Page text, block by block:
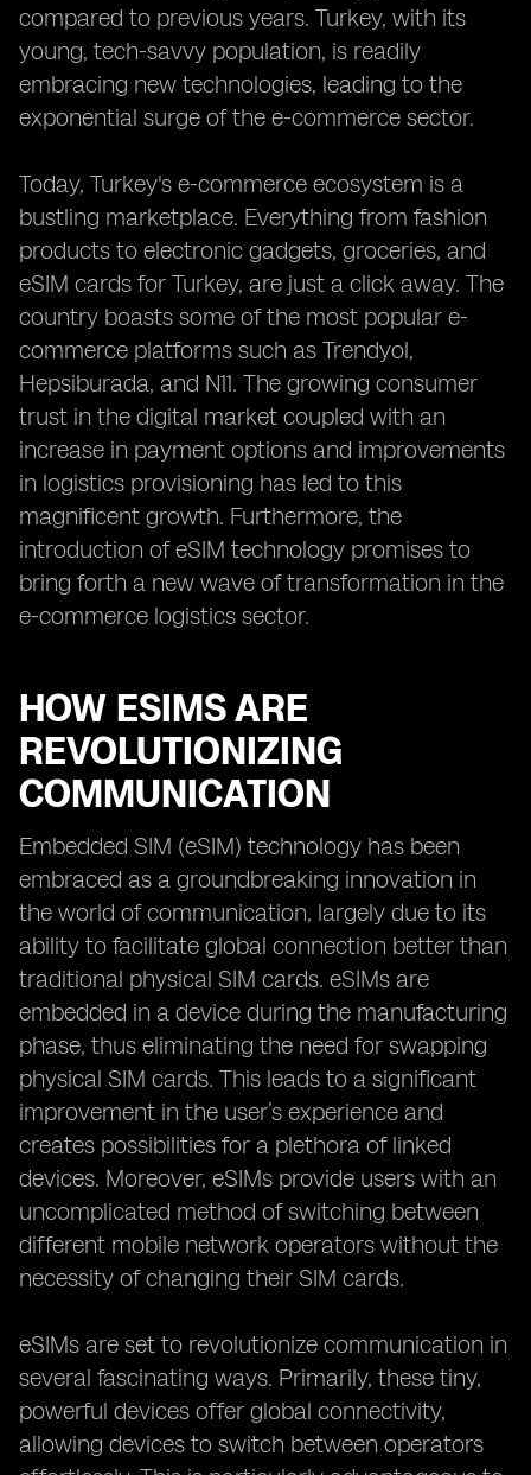
compared to previous years. Turkey, with its
young, tech-savvy population, is readily
embracing new technologies, leading to the
exponential surge of the e-commerce sector.
Today, Turkey's e-commerce ecosystem is a
bustling marketplace. Everything from fashion
products to electronic gadgets, groceries, and
eSIM cards for Turkey, are just a click away. The
country boasts some of the most popular e-
commerce platforms such as Trendyol,
Hepsiburada, and N11. The growing consumer
trust in the digital market coupled with an
increase in payment options and improvements
in logistics provisioning has led to this
magnificent growth. Furthermore, the
introduction of eSIM technology promises to
bring forth a new wave of transformation in the
e-commerce logistics sector.
HOW ESIMS ARE
REVOLUTIONIZING
COMMUNICATION
Embedded SIM (eSIM) technology has been
embraced as a groundbreaking innovation in
the world of communication, largely due to its
ability to facilitate global connection better than
traditional physical SIM cards. eSIMs are
embedded in a device during the manufacturing
phase, thus eliminating the need for swapping
physical SIM cards. This leads to a significant
improvement in the user’s experience and
creates possibilities for a plethora of linked
devices. Moreover, eSIMs provide users with an
uncomplicated method of switching between
different mobile network operators without the
necessity of changing their SIM cards.
eSIMs are set to revolutionize communication in
several fascinating ways. Primarily, these tiny,
powerful devices offer global connectivity,
allowing devices to switch between operators